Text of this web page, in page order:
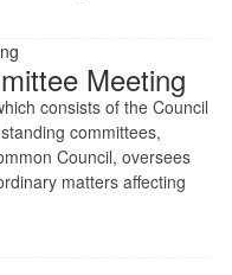
Meeting
consists of the Council
committees,
Council, oversees
matters affecting